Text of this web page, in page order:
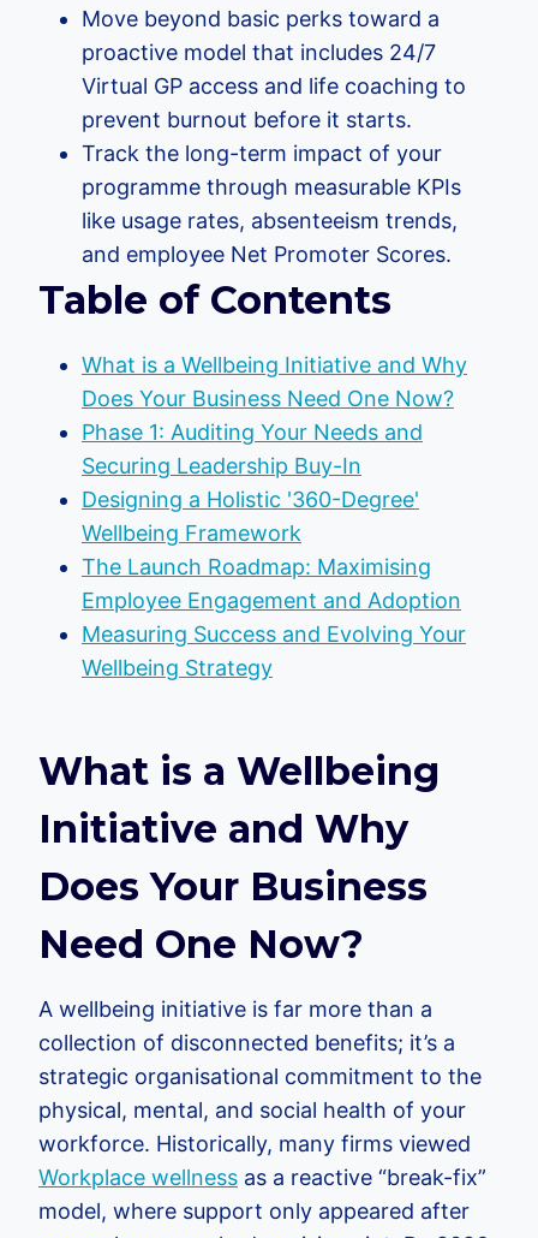
Move beyond basic perks toward a
proactive model that includes 24/7
Virtual GP access and life coaching to
prevent burnout before it starts.
Track the long-term impact of your
programme through measurable KPIs
like usage rates, absenteeism trends,
and employee Net Promoter Scores.
Table of Contents
What is a Wellbeing Initiative and Why
Does Your Business Need One Now?
Phase 1: Auditing Your Needs and
Securing Leadership Buy-In
Designing a Holistic '360-Degree'
Wellbeing Framework
The Launch Roadmap: Maximising
Employee Engagement and Adoption
Measuring Success and Evolving Your
Wellbeing Strategy
What is a Wellbeing
Initiative and Why
Does Your Business
Need One Now?
A wellbeing initiative is far more than a
collection of disconnected benefits; it’s a
strategic organisational commitment to the
physical, mental, and social health of your
workforce. Historically, many firms viewed
Workplace wellness as a reactive “break-fix”
model, where support only appeared after